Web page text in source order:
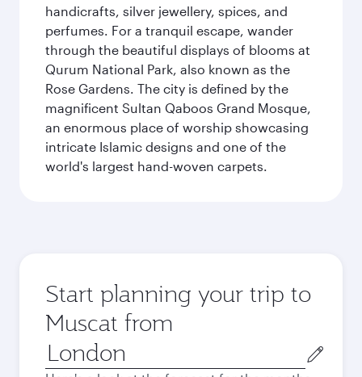
handicrafts, silver jewellery, spices, and
perfumes. For a tranquil escape, wander
through the beautiful displays of blooms at
Qurum National Park, also known as the
Rose Gardens. The city is defined by the
magnificent Sultan Qaboos Grand Mosque,
an enormous place of worship showcasing
intricate Islamic designs and one of the
world's largest hand-woven carpets.
Start planning your trip to
Muscat from
Origin
city